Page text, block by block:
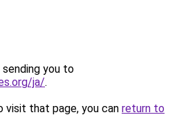
sending you to
ja/.
that page, you can return to